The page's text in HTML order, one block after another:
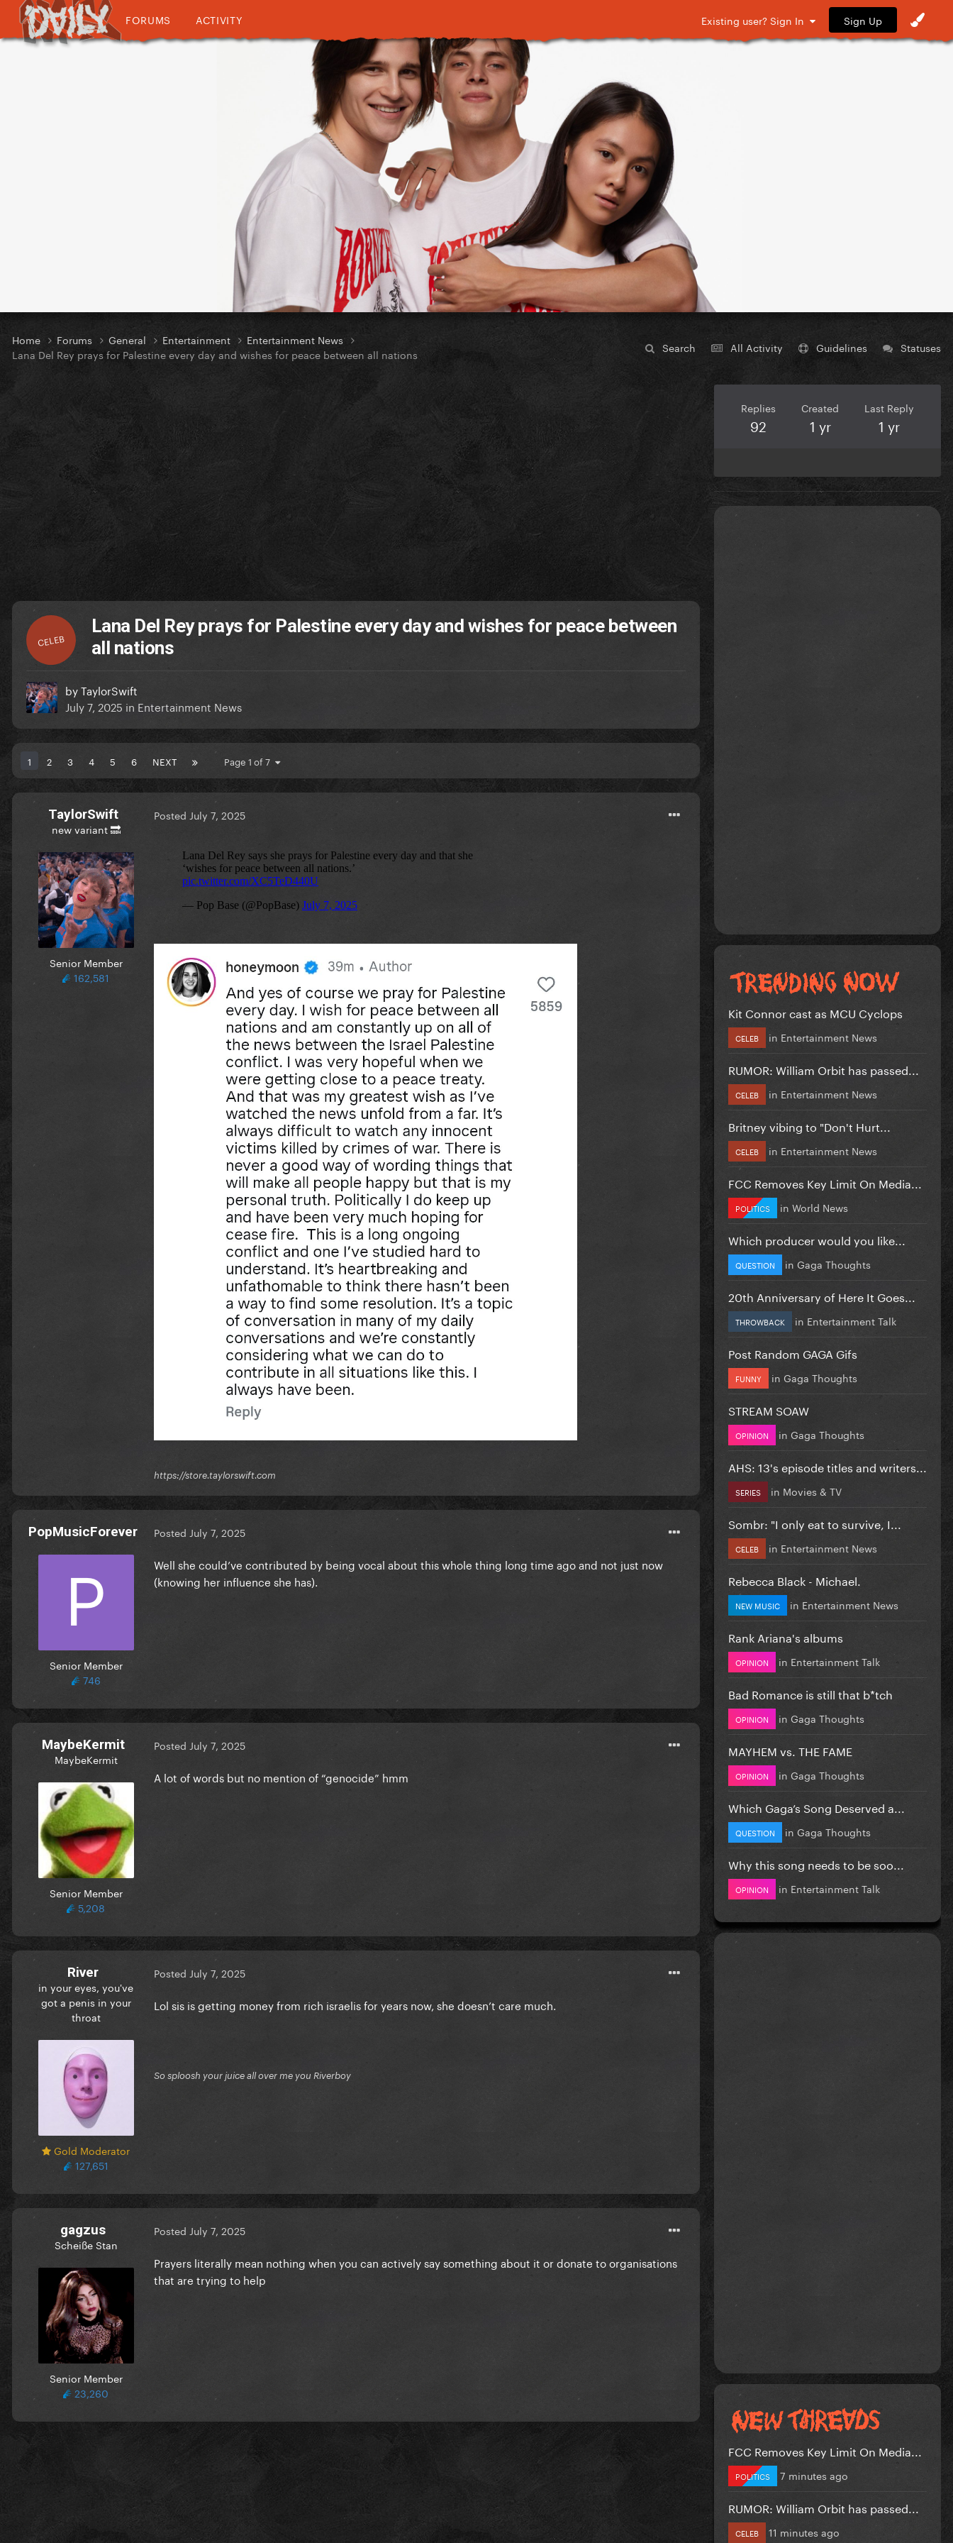
FORUMS ACTIVITY Existing user? Sign In Sign Up
Search All Activity Guidelines Statuses
Home Forums General Entertainment
Entertainment News
Lana Del Rey prays for Palestine every day and wishes for peace between all nations
CELEB
Lana Del Rey prays for Palestine every day and wishes for peace between
all nations
byTaylorSwift
July 7, 2025 in Entertainment News
1 2 3 4 5 6 NEXT Page 1 of 7
TaylorSwift
new variant 🔜
Senior Member
162,581
Posted July 7, 2025
https://store.taylorswift.com
PopMusicForever
Senior Member
746
Posted July 7, 2025
Well she could’ve contributed by being vocal about this whole thing long time ago and not just now
(knowing her influence she has).
MaybeKermit
MaybeKermit
Senior Member
5,208
Posted July 7, 2025
A lot of words but no mention of “genocide” hmm
River
in your eyes, you've
got a penis in your
throat
Gold Moderator
127,651
Posted July 7, 2025
Lol sis is getting money from rich israelis for years now, she doesn’t care much.
So sploosh your juice all over me you Riverboy
gagzus
Scheiße Stan
Senior Member
23,260
Posted July 7, 2025
Prayers literally mean nothing when you can actively say something about it or donate to organisations
that are trying to help
Replies
92
Created
1 yr
Last Reply
1 yr
Kit Connor cast as MCU Cyclops
CELEB in Entertainment News
RUMOR: William Orbit has passed...
CELEB in Entertainment News
Britney vibing to "Don't Hurt...
CELEB in Entertainment News
FCC Removes Key Limit On Media...
POLITICS in World News
Which producer would you like...
QUESTION in Gaga Thoughts
20th Anniversary of Here It Goes...
THROWBACK in Entertainment Talk
Post Random GAGA Gifs
FUNNY in Gaga Thoughts
STREAM SOAW
OPINION in Gaga Thoughts
AHS: 13's episode titles and writers...
SERIES in Movies & TV
Sombr: "I only eat to survive, I...
CELEB in Entertainment News
Rebecca Black - Michael.
NEW MUSIC in Entertainment News
Rank Ariana's albums
OPINION in Entertainment Talk
Bad Romance is still that b*tch
OPINION in Gaga Thoughts
MAYHEM vs. THE FAME
OPINION in Gaga Thoughts
Which Gaga’s Song Deserved a...
QUESTION in Gaga Thoughts
Why this song needs to be soo...
OPINION in Entertainment Talk
FCC Removes Key Limit On Media...
POLITICS 7 minutes ago
RUMOR: William Orbit has passed...
CELEB 11 minutes ago